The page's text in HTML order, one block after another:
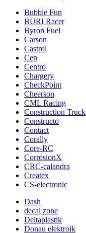
Bubble Fun
BURI Racer
Byron Fuel
Carson
Castrol
Cen
Centro
Chargery
CheckPoint
Cheerson
CML Racing
Construction Truck
Constructo
Contact
Corally
Core-RC
CorrosionX
CRC-calandra
Createx
CS-electronic
Dash
decal zone
Deltaplastik
Donau elektroik